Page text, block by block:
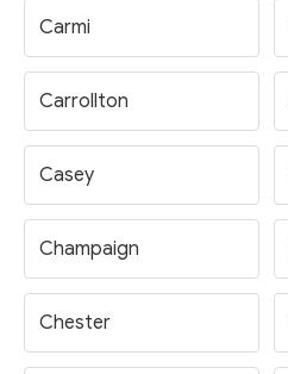
Carmi
Carrollton
Casey
Champaign
Chester